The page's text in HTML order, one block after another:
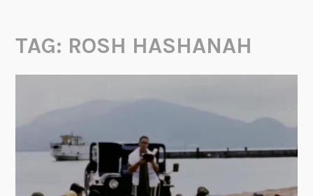
TAG: ROSH HASHANAH